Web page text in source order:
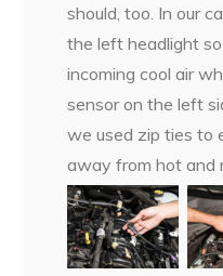
should, too. In our
the left headlight
incoming cool air
sensor on the left
we used zip ties to
away from hot and